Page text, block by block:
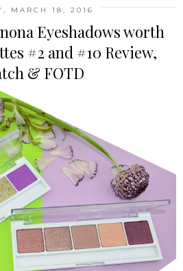
MARCH 18, 2016
Eyeshadows worth
#2 and #10 Review,
& FOTD